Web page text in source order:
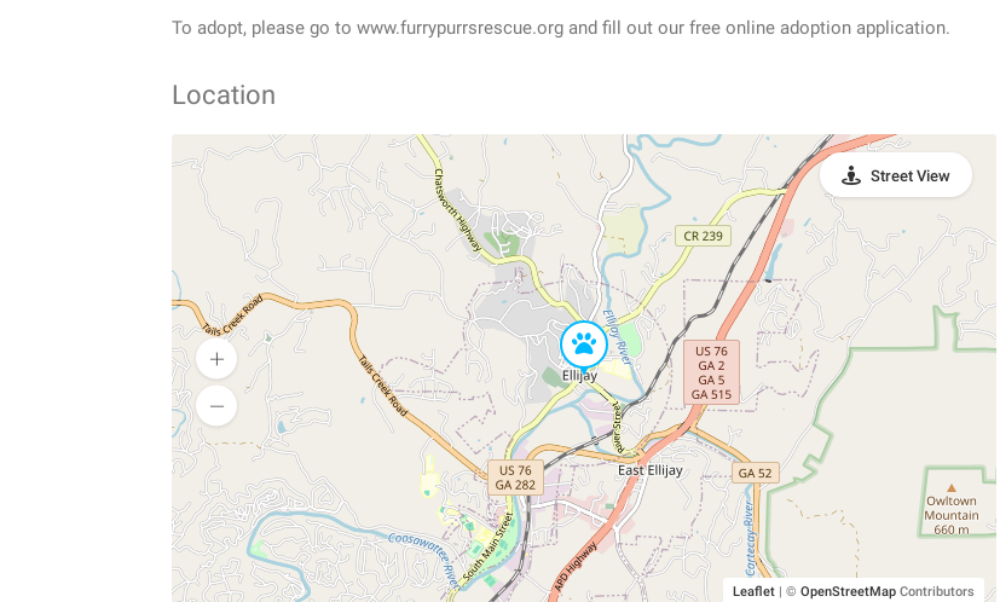
To adopt, please go to www.furrypurrsrescue.org and fill out our free online adoption application.
Location
Leaflet © OpenStreetMapContributors
Street View